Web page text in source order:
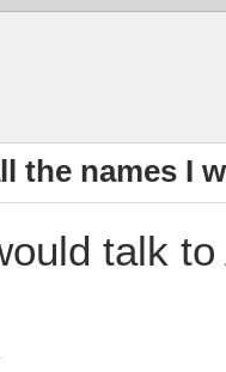
the names I
talk